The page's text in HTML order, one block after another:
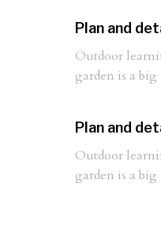
Plan and
Outdoor
garden is a
Plan and
Outdoor
garden is a